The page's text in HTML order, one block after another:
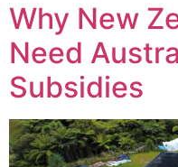
Why New
Need
Subsidies